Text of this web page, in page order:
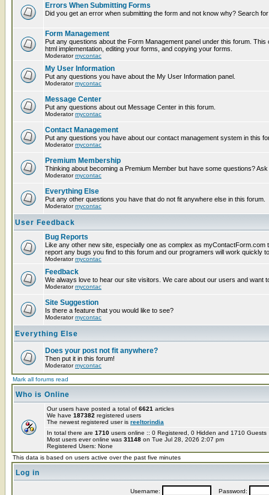
Errors When Submitting Forms
Did you get an error when submitting the form and not know why? Search
Form Management
Put any questions about the Form Management panel under this forum.
html implementation, editing your forms, and copying your forms.
Moderatormycontac
My User Information
Put any questions you have about the My User Information panel.
Moderatormycontac
Message Center
Put any questions about out Message Center in this forum.
Moderatormycontac
Contact Management
Put any questions you have about our contact management system in this
Moderatormycontac
Premium Membership
Thinking about becoming a Premium Member but have some questions?
Moderatormycontac
Everything Else
Put any other questions you have that do not fit anywhere else in this forum.
Moderatormycontac
User Feedback
Bug Reports
Like any other new site, especially one as complex as
report any bugs you find to this forum and our programers will work quickly
Moderatormycontac
Feedback
We always love to hear our site visitors. We care about our users and want
Moderatormycontac
Site Suggestion
Is there a feature that you would like to see?
Moderatormycontac
Everything Else
Does your post not fit anywhere?
Then put it in this forum!
Moderatormycontac
Mark all forums read
Who is Online
Our users have posted a total of 6621 articles
We have 187382 registered users
The newest registered user is reeltorindia
In total there are 1710 users online :: 0 Registered, 0 Hidden and 1710
Most users ever online was 31148 on Tue Jul 28, 2026 2:07 pm
Registered Users: None
This data is based on users active over the past five minutes
Log in
Username: Password: